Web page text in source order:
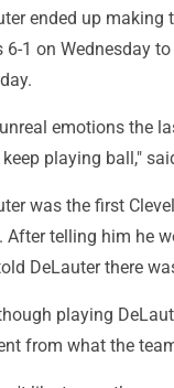
ended up
6-1 on Wednesday
emotions the
playing ball,"
was the first
After telling him he
DeLauter there
playing
from what the